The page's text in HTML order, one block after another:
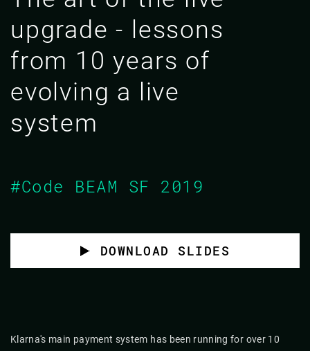
upgrade - lessons
from 10 years of
evolving a live
system
#Code BEAM SF 2019
DOWNLOAD SLIDES
Klarna's main payment system has been running for over 10